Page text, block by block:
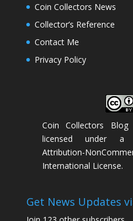
Coin Collectors News
Collector’s Reference
Contact Me
Privacy Policy
Coin Collectors Blog
licensed under a
Attribution-
International License.
Get News Updates